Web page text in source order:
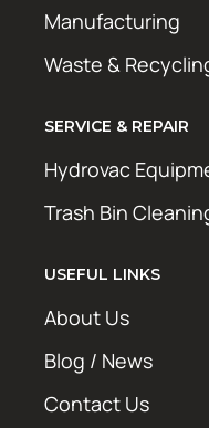
Manufacturing
Waste &
SERVICE & REPAIR
Hydrovac
Trash Bin
USEFUL LINKS
About Us
Blog / News
Contact Us